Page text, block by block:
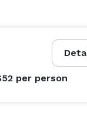
per person